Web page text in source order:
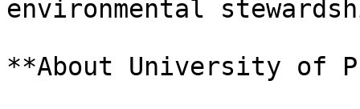
environmental
**About University of